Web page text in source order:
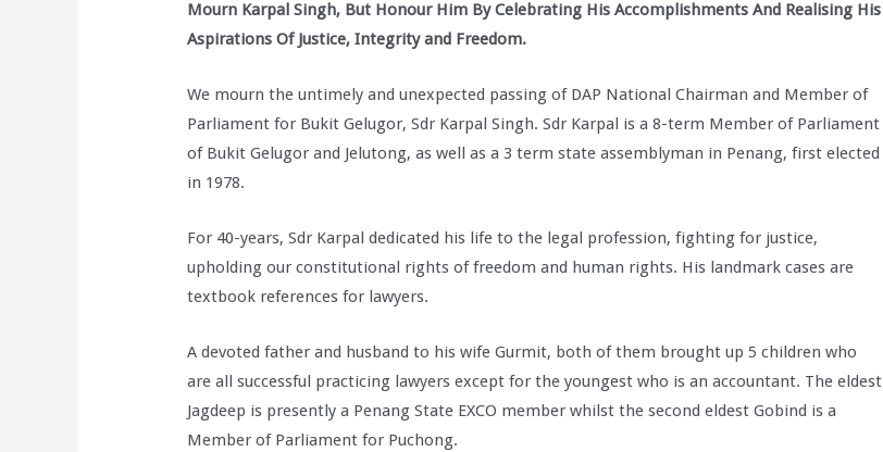
Mourn Karpal Singh, But Honour Him By Celebrating His Accomplishments And Realising His
Aspirations Of Justice, Integrity and Freedom.
We mourn the untimely and unexpected passing of DAP National Chairman and Member of
Parliament for Bukit Gelugor, Sdr Karpal Singh. Sdr Karpal is a 8-term Member of Parliament
of Bukit Gelugor and Jelutong, as well as a 3 term state assemblyman in Penang, first elected
in 1978.
For 40-years, Sdr Karpal dedicated his life to the legal profession, fighting for justice,
upholding our constitutional rights of freedom and human rights. His landmark cases are
textbook references for lawyers.
A devoted father and husband to his wife Gurmit, both of them brought up 5 children who
are all successful practicing lawyers except for the youngest who is an accountant. The eldest
Jagdeep is presently a Penang State EXCO member whilst the second eldest Gobind is a
Member of Parliament for Puchong.